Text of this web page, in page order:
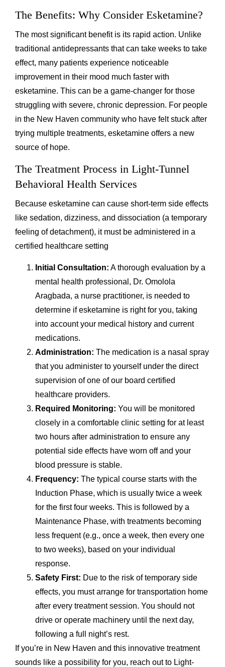
The Benefits: Why Consider Esketamine?
The most significant benefit is its rapid action. Unlike
traditional antidepressants that can take weeks to take
effect, many patients experience noticeable
improvement in their mood much faster with
esketamine. This can be a game-changer for those
struggling with severe, chronic depression. For people
in the New Haven community who have felt stuck after
trying multiple treatments, esketamine offers a new
source of hope.
The Treatment Process in Light-Tunnel
Behavioral Health Services
Because esketamine can cause short-term side effects
like sedation, dizziness, and dissociation (a temporary
feeling of detachment), it must be administered in a
certified healthcare setting
Initial Consultation: A thorough evaluation by a
mental health professional, Dr. Omolola
Aragbada, a nurse practitioner, is needed to
determine if esketamine is right for you, taking
into account your medical history and current
medications.
Administration: The medication is a nasal spray
that you administer to yourself under the direct
supervision of one of our board certified
healthcare providers.
Required Monitoring: You will be monitored
closely in a comfortable clinic setting for at least
two hours after administration to ensure any
potential side effects have worn off and your
blood pressure is stable.
Frequency: The typical course starts with the
Induction Phase, which is usually twice a week
for the first four weeks. This is followed by a
Maintenance Phase, with treatments becoming
less frequent (e.g., once a week, then every one
to two weeks), based on your individual
response.
Safety First: Due to the risk of temporary side
effects, you must arrange for transportation home
after every treatment session. You should not
drive or operate machinery until the next day,
following a full night’s rest.
If you’re in New Haven and this innovative treatment
sounds like a possibility for you, reach out to Light-